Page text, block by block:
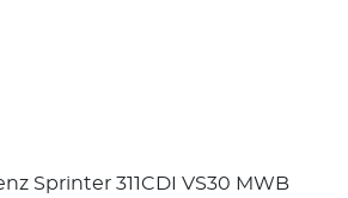
Sprinter 311CDI VS30 MWB